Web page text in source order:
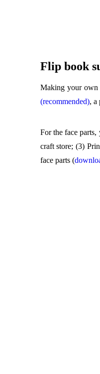
Flip book
Making your own
(recommended), a
For the face
craft store; (3)
face parts (